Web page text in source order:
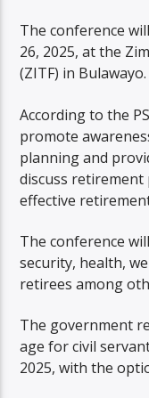
The conference
26, 2025, at the
(ZITF) in Bulawayo.
According to the
promote
planning and
discuss retirement
effective
The conference
security, health,
retirees among
The government
age for civil
2025, with the